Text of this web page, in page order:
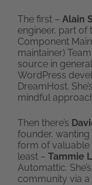
The first – Alain
engineer, part
Component
maintainer)
source in
WordPress
DreamHost.
mindful
Then there’s
founder,
form of valuable
least – Tammie
Automattic.
community via